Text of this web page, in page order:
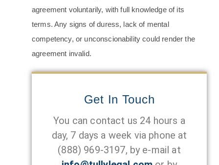
agreement voluntarily, with full knowledge of its
terms. Any signs of duress, lack of mental
competency, or unconscionability could render the
agreement invalid.
Get In Touch
You can contact us 24 hours a
day, 7 days a week via phone at
(888) 969-3197, by e-mail at